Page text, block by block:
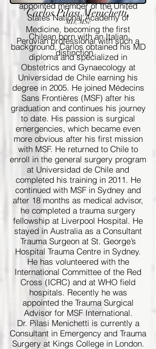
appointed member of the United
States National Academy of
Medicine, becoming the first
Peruvian professional with such a
distinction.
Carlos Pilasi Menichetti,
MD, MSc
Chilean born with an Italian
background, Carlos obtained his MD
diploma and specialized in
Obstetrics and Gynaecology at
Universidad de Chile earning his
degree in 2005. He joined Médecins
Sans Frontières (MSF) after his
graduation and continues his journey
to date. His passion is surgical
emergencies, which became even
more obvious after his first mission
with MSF. He returned to Chile to
enroll in the general surgery program
at Universidad de Chile and
completed his training in 2011. He
continued with MSF in Sydney and
after 18 months as medical advisor,
he completed a trauma surgery
fellowship at Liverpool Hospital. He
stayed in Australia as a Consultant
Trauma Surgeon at St. George’s
Hospital Trauma Centre in Sydney.
He has volunteered with the
International Committee of the Red
Cross (ICRC) and at WHO field
hospitals. Recently he was
appointed the Trauma Surgical
Advisor for MSF International.
Dr. Pilasi Menichetti is currently a
Consultant in Emergency and Trauma
Surgery at Kings College in London.